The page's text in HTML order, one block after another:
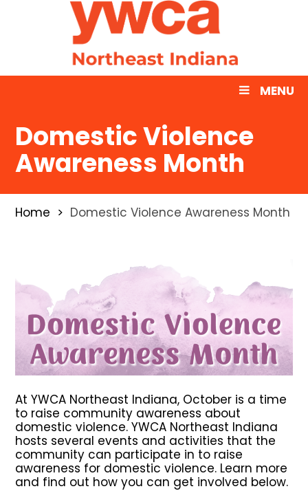
MENU
Domestic Violence
Awareness Month
Home Domestic Violence Awareness Month
At YWCA Northeast Indiana, October is a time
to raise community awareness about
domestic violence.YWCA Northeast Indiana
hosts several events and activities that the
community can participate in to raise
awareness for domestic violence. Learn more
and find out how you can get involved below.